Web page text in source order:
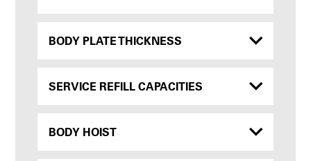
BODY PLATE THICKNESS
SERVICE REFILL CAPACITIES
BODY HOIST